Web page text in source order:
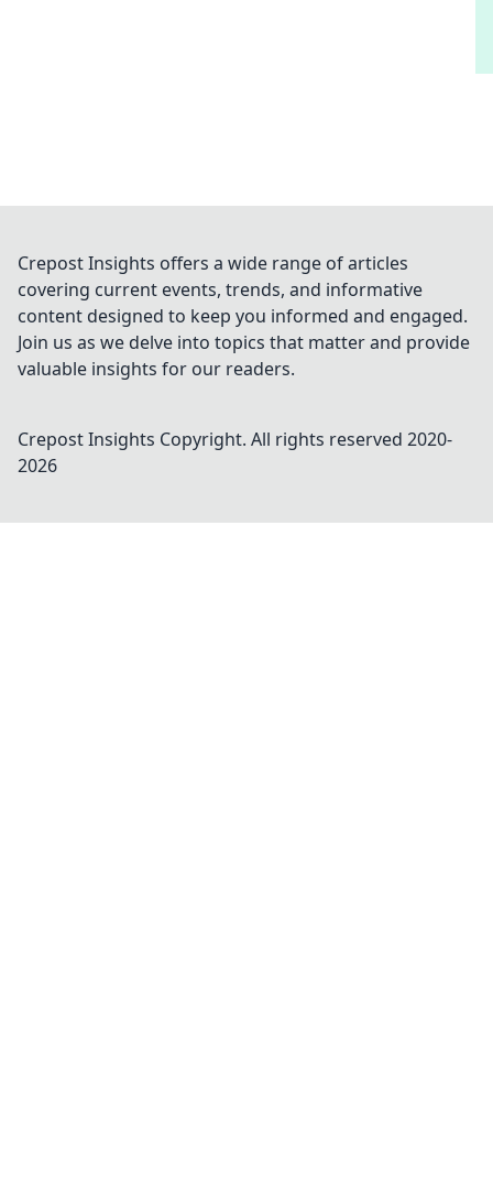
Crepost Insights offers a wide range of articles
covering current events, trends, and informative
content designed to keep you informed and engaged.
Join us as we delve into topics that matter and provide
valuable insights for our readers.
Crepost Insights Copyright. All rights reserved 2020-
2026